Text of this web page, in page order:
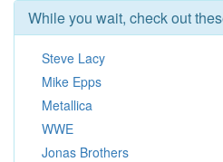
While you wait, check out
Steve Lacy
Mike Epps
Metallica
WWE
Jonas Brothers